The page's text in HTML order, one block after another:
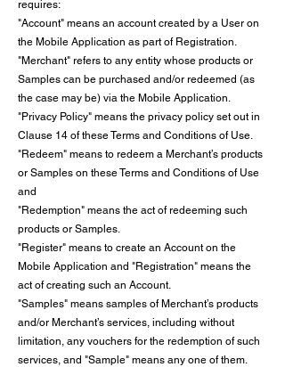
requires:
"Account" means an account created by a User on
the Mobile Application as part of Registration.
"Merchant" refers to any entity whose products or
Samples can be purchased and/or redeemed (as
the case may be) via the Mobile Application.
"Privacy Policy" means the privacy policy set out in
Clause 14 of these Terms and Conditions of Use.
"Redeem" means to redeem a Merchant’s products
or Samples on these Terms and Conditions of Use
and
"Redemption" means the act of redeeming such
products or Samples.
"Register" means to create an Account on the
Mobile Application and "Registration" means the
act of creating such an Account.
"Samples" means samples of Merchant’s products
and/or Merchant’s services, including without
limitation, any vouchers for the redemption of such
services, and "Sample" means any one of them.